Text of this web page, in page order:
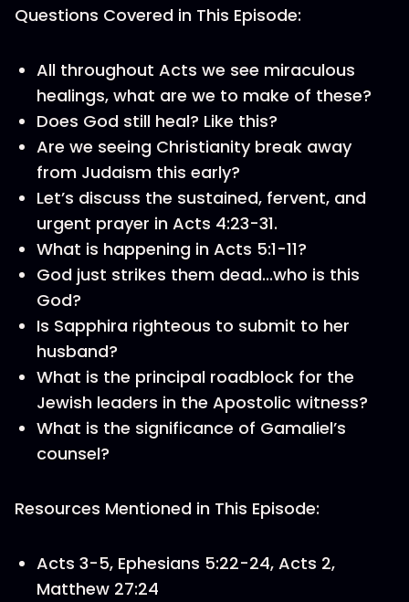
Questions Covered in This Episode:
All throughout Acts we see miraculous
healings, what are we to make of these?
Does God still heal? Like this?
Are we seeing Christianity break away
from Judaism this early?
Let’s discuss the sustained, fervent, and
urgent prayer in Acts 4:23-31.
What is happening in Acts 5:1-11?
God just strikes them dead...who is this
God?
Is Sapphira righteous to submit to her
husband?
What is the principal roadblock for the
Jewish leaders in the Apostolic witness?
What is the significance of Gamaliel’s
counsel?
Resources Mentioned in This Episode:
Acts 3-5, Ephesians 5:22-24, Acts 2,
Matthew 27:24